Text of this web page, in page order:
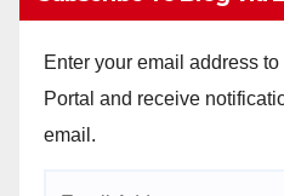
Enter your email address
Portal and receive
email.